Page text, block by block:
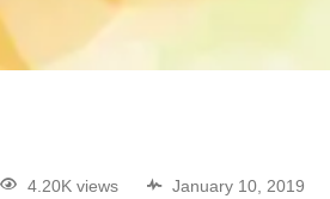
4.20K views
January 10, 2019